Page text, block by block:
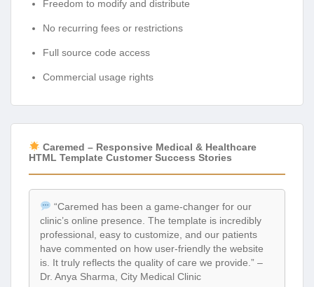
Freedom to modify and distribute
No recurring fees or restrictions
Full source code access
Commercial usage rights
Caremed – Responsive Medical & Healthcare
HTML Template Customer Success Stories
“Caremed has been a game-changer for our
clinic’s online presence. The template is incredibly
professional, easy to customize, and our patients
have commented on how user-friendly the website
is. It truly reflects the quality of care we provide.” –
Dr. Anya Sharma, City Medical Clinic